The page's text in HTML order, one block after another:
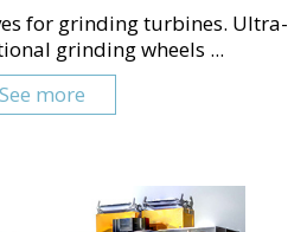
for grinding turbines. Ultra-
grinding wheels ...
See more